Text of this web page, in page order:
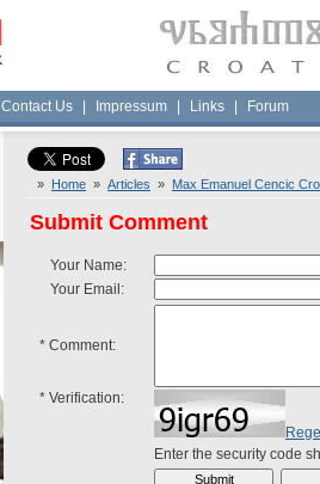
Contact Us Impressum Links Forum
» Home » Articles » Max Emanuel Cencic
Submit Comment
Your Name:
Your Email:
* Comment:
* Verification:
Enter the security code